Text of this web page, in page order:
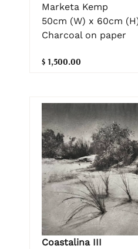
Marketa Kemp
50cm (W) x 60cm
Charcoal on paper
$ 1,500.00
Coastalina III